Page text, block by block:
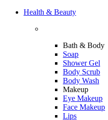
Health & Beauty
Bath & Body
Soap
Shower Gel
Body Scrub
Body Wash
Makeup
Eye Makeup
Face Makeup
Lips